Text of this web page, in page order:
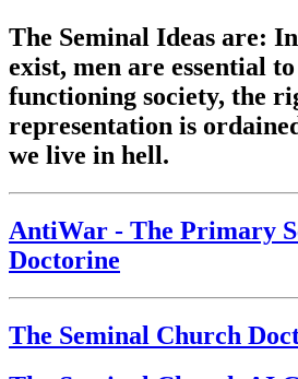
The Seminal Ideas are:
exist, men are essential
functioning society, the
representation is
we live in hell.
AntiWar - The Primary
Doctorine
The Seminal Church